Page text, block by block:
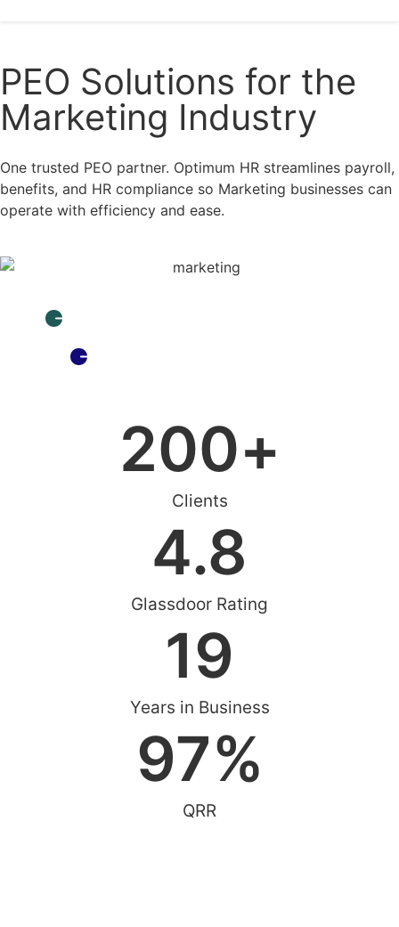
PEO Solutions for the
Marketing Industry
One trusted PEO partner. Optimum HR streamlines payroll,
benefits, and HR compliance so Marketing businesses can
operate with efficiency and ease.
Clients
200+
Glassdoor Rating
4.8
Years in Business
19
QRR
97%